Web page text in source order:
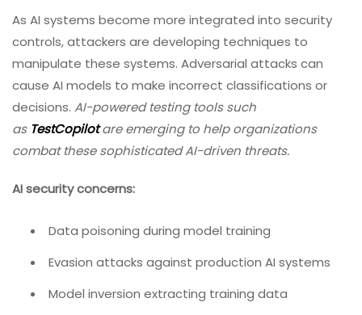
As AI systems become more integrated into security
controls, attackers are developing techniques to
manipulate these systems. Adversarial attacks can
cause AI models to make incorrect classifications or
decisions. AI-powered testing tools such
as TestCopilotare emerging to help organizations
combat these sophisticated AI-driven threats.
AI security concerns:
Data poisoning during model training
Evasion attacks against production AI systems
Model inversion extracting training data